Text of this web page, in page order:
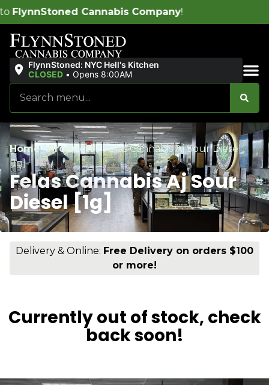
!
FlynnStoned: NYC Hell's Kitchen
CLOSED • Opens 8:00AM
Home/Products/Felas Cannabis Aj Sour Diesel
[1g]
Felas Cannabis Aj Sour
Diesel [1g]
Delivery & Online: Free Delivery on orders $100
or more!
Currently out of stock, check
back soon!